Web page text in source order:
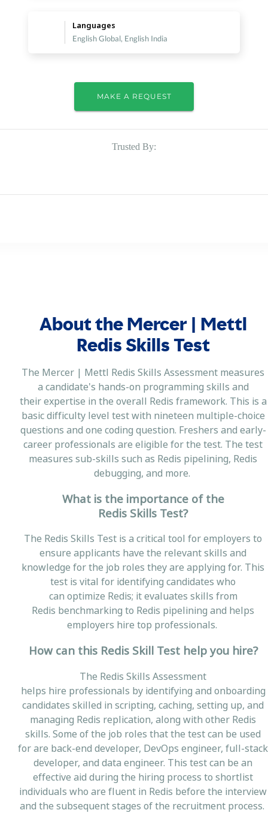
Languages
English Global, English India
MAKE A REQUEST
Trusted By:
About the Mercer | Mettl
Redis Skills Test
The Mercer | Mettl Redis Skills Assessment measures
a candidate's hands-on programming skills and
their expertise in the overall Redis framework. This is a
basic difficulty level test with nineteen multiple-choice
questions and one coding question. Freshers and early-
career professionals are eligible for the test. The test
measures sub-skills such as Redis pipelining, Redis
debugging, and more.
What is the importance of the
Redis Skills Test?
The Redis Skills Test is a critical tool for employers to
ensure applicants have the relevant skills and
knowledge for the job roles they are applying for. This
test is vital for identifying candidates who
can optimize Redis; it evaluates skills from
Redis benchmarking to Redis pipelining and helps
employers hire top professionals.
How can this Redis Skill Test help you hire?
The Redis Skills Assessment
helps hire professionals by identifying and onboarding
candidates skilled in scripting, caching, setting up, and
managing Redis replication, along with other Redis
skills. Some of the job roles that the test can be used
for are back-end developer, DevOps engineer, full-stack
developer, and data engineer. This test can be an
effective aid during the hiring process to shortlist
individuals who are fluent in Redis before the interview
and the subsequent stages of the recruitment process.